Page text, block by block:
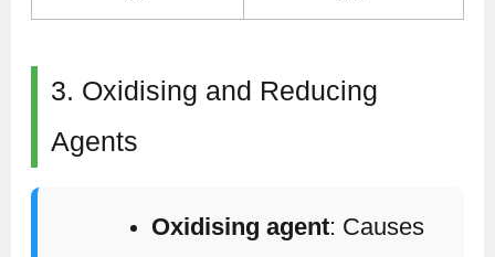
3. Oxidising and Reducing
Agents
Oxidising agent: Causes